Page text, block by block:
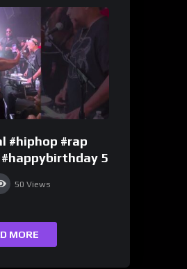
#hiphop #rap
5
50 Views
MORE